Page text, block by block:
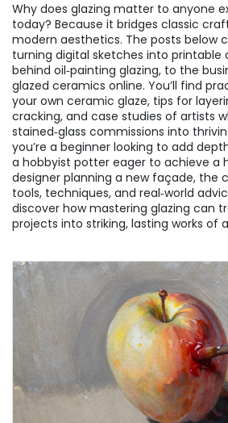
Why does glazing matter to anyone
today? Because it bridges classic
modern aesthetics. The posts below
turning digital sketches into printable
behind oil‑painting glazing, to the
glazed ceramics online. You’ll find
your own ceramic glaze, tips for
cracking, and case studies of artists
stained‑glass commissions into
you’re a beginner looking to add
a hobbyist potter eager to achieve a
designer planning a new façade, the
tools, techniques, and real‑world
discover how mastering glazing can
projects into striking, lasting works of